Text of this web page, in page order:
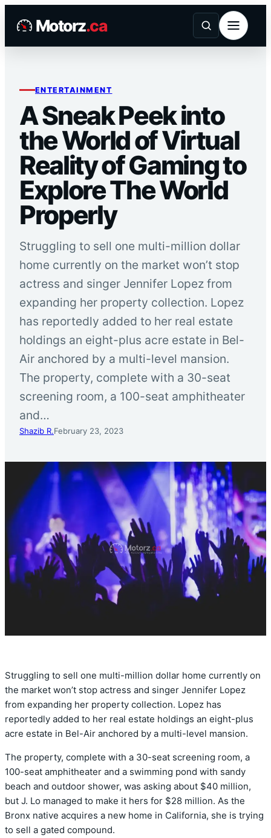
Motorz.ca
ENTERTAINMENT
A Sneak Peek into
the World of Virtual
Reality of Gaming to
Explore The World
Properly
Struggling to sell one multi-million dollar
home currently on the market won’t stop
actress and singer Jennifer Lopez from
expanding her property collection. Lopez
has reportedly added to her real estate
holdings an eight-plus acre estate in Bel-
Air anchored by a multi-level mansion.
The property, complete with a 30-seat
screening room, a 100-seat amphitheater
and…
Shazib R.February 23, 2023
Struggling to sell one multi-million dollar home currently on
the market won’t stop actress and singer Jennifer Lopez
from expanding her property collection. Lopez has
reportedly added to her real estate holdings an eight-plus
acre estate in Bel-Air anchored by a multi-level mansion.
The property, complete with a 30-seat screening room, a
100-seat amphitheater and a swimming pond with sandy
beach and outdoor shower, was asking about $40 million,
but J. Lo managed to make it hers for $28 million. As the
Bronx native acquires a new home in California, she is trying
to sell a gated compound.